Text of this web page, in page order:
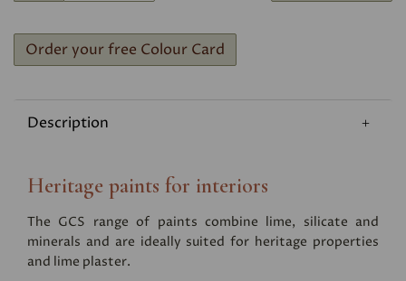
Order your free Colour Card
Description
Heritage paints for interiors
The GCS range of paints combine lime, silicate and
minerals and are ideally suited for heritage properties
and lime plaster.